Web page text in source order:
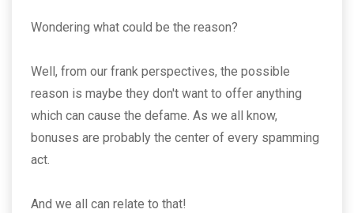
Wondering what could be the reason?
Well, from our frank perspectives, the possible
reason is maybe they don't want to offer anything
which can cause the defame. As we all know,
bonuses are probably the center of every spamming
act.
And we all can relate to that!